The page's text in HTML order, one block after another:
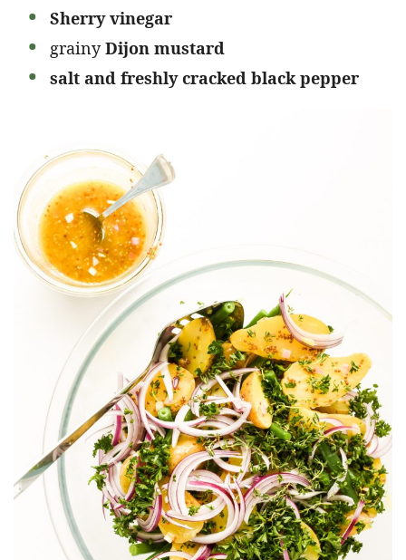
Sherry vinegar
grainyDijon mustard
salt and freshly cracked black pepper